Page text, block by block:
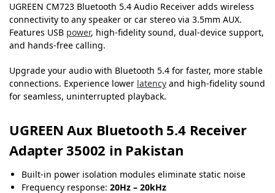
UGREEN CM723 Bluetooth 5.4 Audio Receiver adds wireless
connectivity to any speaker or car stereo via 3.5mm AUX.
Features USB power, high-fidelity sound, dual-device support,
and hands-free calling.
Upgrade your audio with Bluetooth 5.4 for faster, more stable
connections. Experience lower latency and high-fidelity sound
for seamless, uninterrupted playback.
UGREEN Aux Bluetooth 5.4 Receiver
Adapter 35002 in Pakistan
Built-in power isolation modules eliminate static noise
Frequency response: 20Hz – 20kHz